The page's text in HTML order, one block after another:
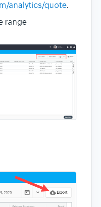
analytics/quote.
range